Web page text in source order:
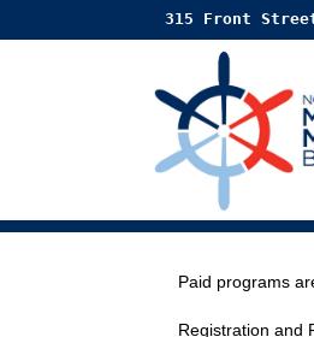
315 Front
Paid programs
Registration and